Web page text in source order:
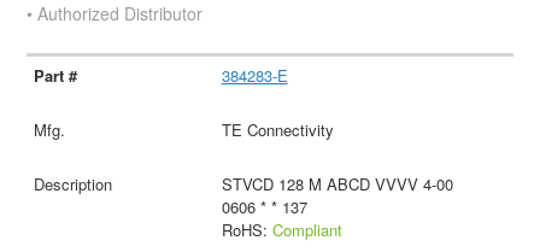
• Authorized Distributor
384283-E
TE Connectivity
STVCD 128 M ABCD VVVV 4-00
0606 * * 137
RoHS: Compliant